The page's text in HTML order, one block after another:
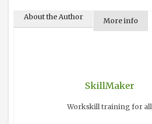
About the Author More info
SkillMaker
Workskill training for all